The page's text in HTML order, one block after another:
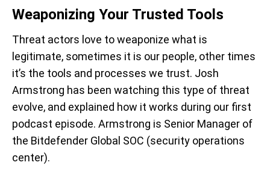
Weaponizing Your Trusted Tools
Threat actors love to weaponize what is
legitimate, sometimes it is our people, other times
it’s the tools and processes we trust. Josh
Armstrong has been watching this type of threat
evolve, and explained how it works during our first
podcast episode. Armstrong is Senior Manager of
the Bitdefender Global SOC (security operations
center).